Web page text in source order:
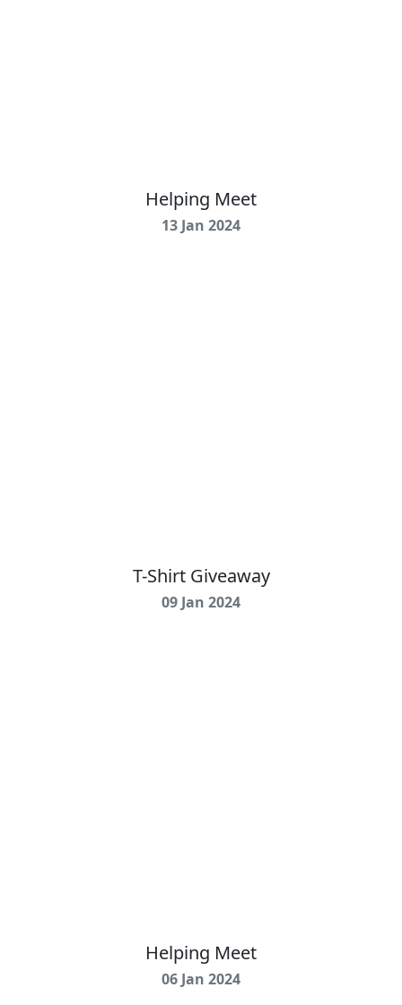
Helping Meet
13 Jan 2024
T-Shirt Giveaway
09 Jan 2024
Helping Meet
06 Jan 2024